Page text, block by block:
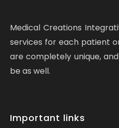
Medical Creations
services for each patient
are completely unique,
be as well.
Important links